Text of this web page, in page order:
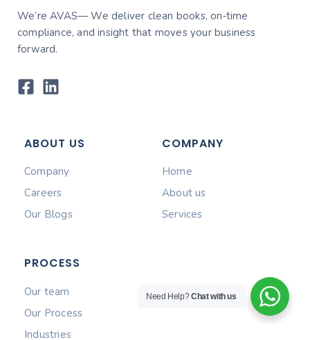
We’re AVAS— We deliver clean books, on‑time
compliance, and insight that moves your business
forward.
ABOUT US
Company
Careers
Our Blogs
COMPANY
Home
About us
Services
PROCESS
Our team
Our Process
Industries
Need Help?Chat with us